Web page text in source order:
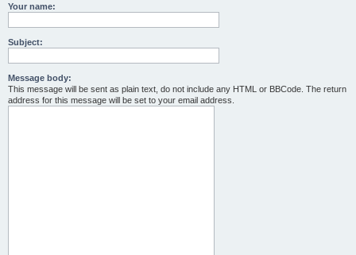
Your name:
Subject:
Message body:
This message will be sent as plain text, do not include any HTML or BBCode. The return
address for this message will be set to your email address.